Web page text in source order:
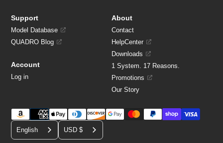
Support
Model Database
QUADRO Blog
Account
Log in
About
Contact
HelpCenter
Downloads
1 System. 17 Reasons.
Promotions
Our Story
Payment
methods
English
CUSD $